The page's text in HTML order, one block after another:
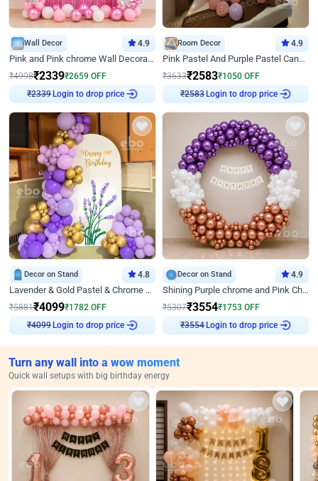
Wall Decor 4.9
Pink and Pink chrome Wall Decoration for Birthday
₹4998₹2339₹2659 OFF
₹2339 Login to drop price
Room Decor 4.9
Pink Pastel And Purple Pastel Canopy Birthday Decor
₹3633₹2583₹1050 OFF
₹2583 Login to drop price
Decor on Stand 4.8
Lavender & Gold Pastel & Chrome Floral U Board Milestone Birthday Decor
₹5881₹4099₹1782 OFF
₹4099 Login to drop price
Decor on Stand 4.9
Shining Purple chrome and Pink Chrome Ring Birthday Decor
₹5307₹3554₹1753 OFF
₹3554 Login to drop price
Turn any wall into a wow moment
Quick wall setups with big birthday energy